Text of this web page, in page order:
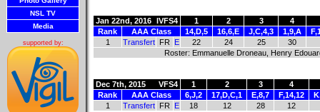
NSL TV
Media
supported by:
Jan 22nd, 2016 IVFS4 1 2 3
4
Rank
AAA Class 14,D,5 16,6,E J,C,4,3 1,9,A
1
Transfert FR E 22 24 25
30
Roster: Emmanuelle Droneau, Henry
Dec 7th, 2015 VFS4 1 2 3
4
Rank
AAA Class 6,J,2 17,D,C,1 E,8,7 F,14,12
1
Transfert FR E 18 12 28 12